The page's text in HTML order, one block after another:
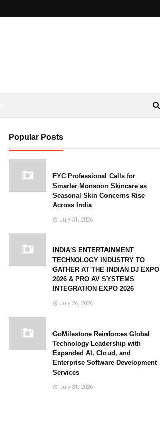
Popular Posts
FYC Professional Calls for
Smarter Monsoon Skincare as
Seasonal Skin Concerns Rise
Across India
July 31, 2026
INDIA'S ENTERTAINMENT
TECHNOLOGY INDUSTRY TO
GATHER AT THE INDIAN DJ EXPO
2026 & PRO AV SYSTEMS
INTEGRATION EXPO 2026
July 26, 2026
GoMilestone Reinforces Global
Technology Leadership with
Expanded AI, Cloud, and
Enterprise Software Development
Services
July 31, 2026